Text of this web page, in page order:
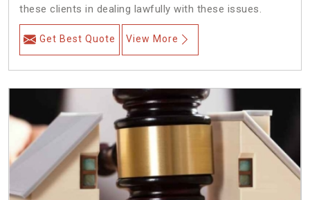
these clients in dealing lawfully with these issues.
Get Best Quote View More